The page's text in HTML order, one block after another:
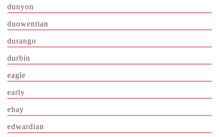
dunyon
duowentian
durango
durbin
eagle
early
ebay
edwardian